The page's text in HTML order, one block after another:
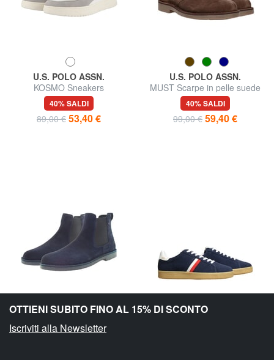
U.S. POLO ASSN.
KOSMO Sneakers
40% SALDI
89,00 € 53,40 €
U.S. POLO ASSN.
MUST Scarpe in pelle suede
40% SALDI
99,00 € 59,40 €
U.S. POLO ASSN.
OTTIENI SUBITO FINO AL 15% DI SCONTO
Iscriviti alla Newsletter